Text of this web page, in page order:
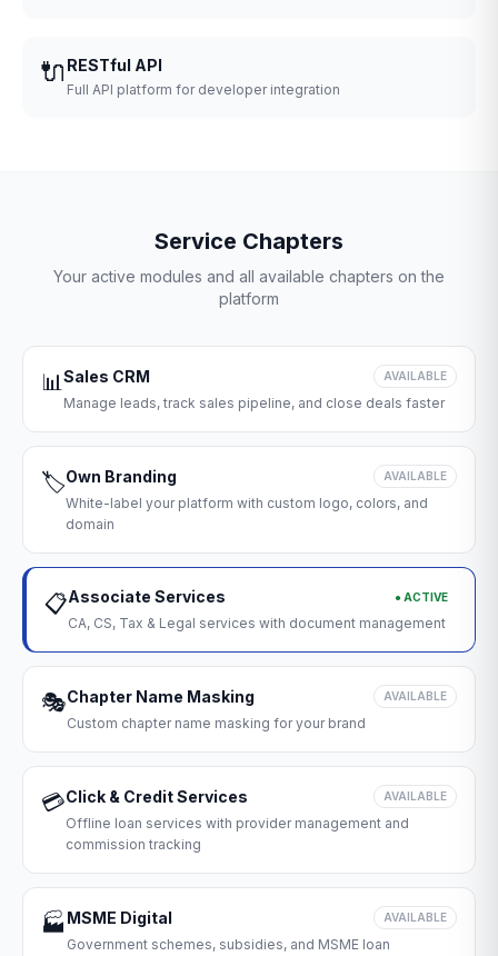
🔌 RESTful API
Full API platform for developer integration
Service Chapters
Your active modules and all available chapters on the
platform
📊Sales CRM AVAILABLE
Manage leads, track sales pipeline, and close deals faster
🏷️Own Branding AVAILABLE
White-label your platform with custom logo, colors, and
domain
📋Associate Services ● ACTIVE
CA, CS, Tax & Legal services with document management
🎭Chapter Name Masking AVAILABLE
Custom chapter name masking for your brand
💳Click & Credit Services AVAILABLE
Offline loan services with provider management and
commission tracking
🏭 MSME Digital AVAILABLE
Government schemes, subsidies, and MSME loan